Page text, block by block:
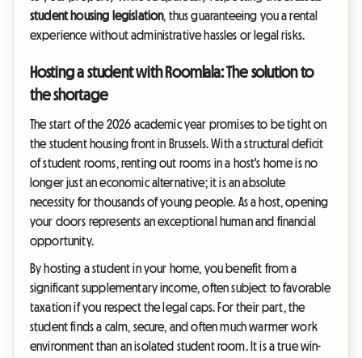
student housing legislation, thus guaranteeing you a rental
experience without administrative hassles or legal risks.
Hosting a student with Roomlala: The solution to
the shortage
The start of the 2026 academic year promises to be tight on
the student housing front in Brussels. With a structural deficit
of student rooms, renting out rooms in a host's home is no
longer just an economic alternative; it is an absolute
necessity for thousands of young people. As a host, opening
your doors represents an exceptional human and financial
opportunity.
By hosting a student in your home, you benefit from a
significant supplementary income, often subject to favorable
taxation if you respect the legal caps. For their part, the
student finds a calm, secure, and often much warmer work
environment than an isolated student room. It is a true win-